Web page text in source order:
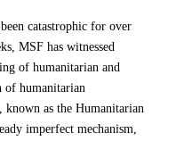
catastrophic for over
MSF has witnessed
of humanitarian and
of humanitarian
as the Humanitarian
imperfect mechanism,
north, including in